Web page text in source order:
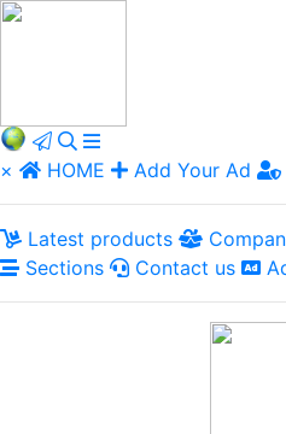
× HOME Add Your Ad
Latest products
Sections
Contact us